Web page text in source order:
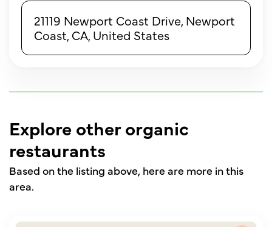
21119 Newport Coast Drive, Newport
Coast, CA, United States
Explore other organic
restaurants
Based on the listing above, here are more in this
area.